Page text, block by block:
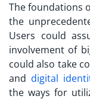
The foundations
the
Users could
involvement of
could also take
and digital
the ways for